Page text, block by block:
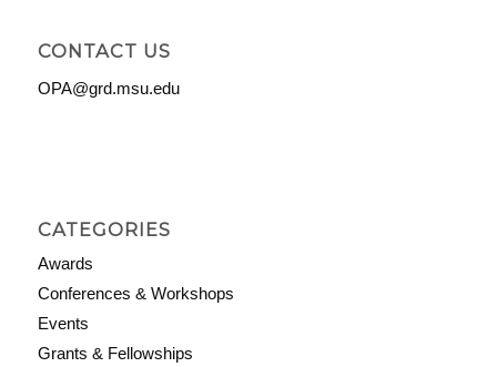
CONTACT US
OPA@grd.msu.edu
CATEGORIES
Awards
Conferences & Workshops
Events
Grants & Fellowships